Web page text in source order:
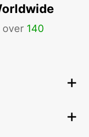
over 140